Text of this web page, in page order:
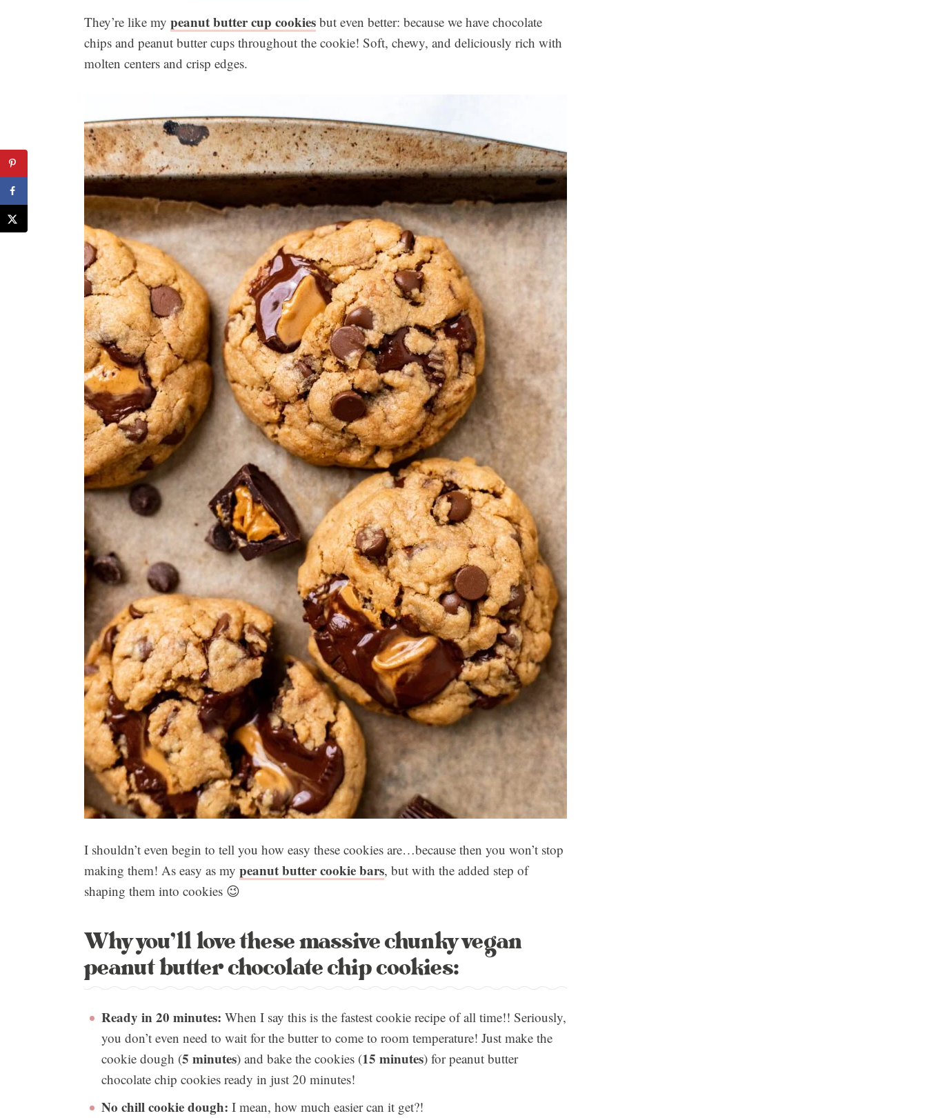
They’re like my peanut butter cup cookies but even better: because we have chocolate
chips and peanut butter cups throughout the cookie! Soft, chewy, and deliciously rich with
molten centers and crisp edges.
I shouldn’t even begin to tell you how easy these cookies are…because then you won’t stop
making them! As easy as my peanut butter cookie bars, but with the added step of
shaping them into cookies 😉
Why you’ll love these massive chunky vegan
peanut butter chocolate chip cookies:
Ready in 20 minutes: When I say this is the fastest cookie recipe of all time!! Seriously,
you don’t even need to wait for the butter to come to room temperature! Just make the
cookie dough (5 minutes) and bake the cookies (15 minutes) for peanut butter
chocolate chip cookies ready in just 20 minutes!
No chill cookie dough: I mean, how much easier can it get?!